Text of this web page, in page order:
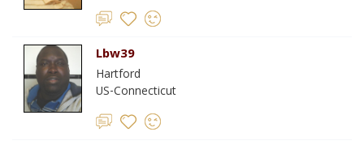
Lbw39
Hartford
US-Connecticut